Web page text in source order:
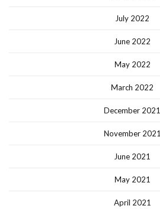
July 2022
June 2022
May 2022
March 2022
December 2021
November 2021
June 2021
May 2021
April 2021